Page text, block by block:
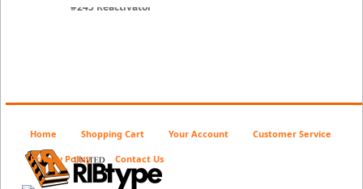
#245 Reactivator
Home Shopping Cart Your Account Customer Service
Privacy Policy Contact Us